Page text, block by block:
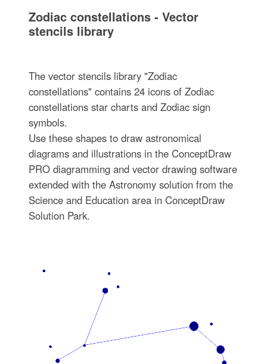
Zodiac constellations - Vector
stencils library
The vector stencils library "Zodiac
constellations" contains 24 icons of Zodiac
constellations star charts and Zodiac sign
symbols.
Use these shapes to draw astronomical
diagrams and illustrations in the ConceptDraw
PRO diagramming and vector drawing software
extended with the Astronomy solution from the
Science and Education area in ConceptDraw
Solution Park.